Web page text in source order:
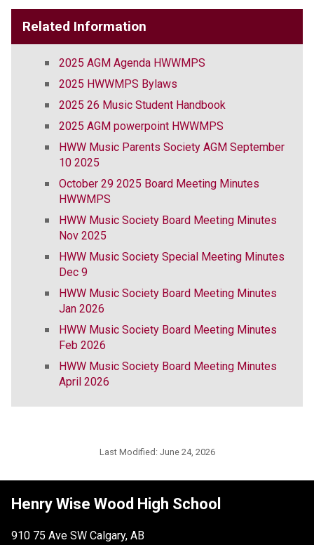
Related Information
2025 AGM Agenda HWWMPS
2025 HWWMPS Bylaws
2025 26 Music Student Handbook
2025 AGM powerpoint HWWMPS
HWW Music Parents Society AGM September
10 2025
October 29 2025 Board Meeting Minutes
HWWMPS
HWW Music Society Board Meeting Minutes
Nov 2025
HWW Music Society Special Meeting Minutes
Dec 9
HWW Music Society Board Meeting Minutes
Jan 2026
HWW Music Society Board Meeting Minutes
Feb 2026
HWW Music Society Board Meeting Minutes
April 2026
Last Modified: June 24, 2026
Henry Wise Wood High School
910 75 Ave SW Calgary, AB